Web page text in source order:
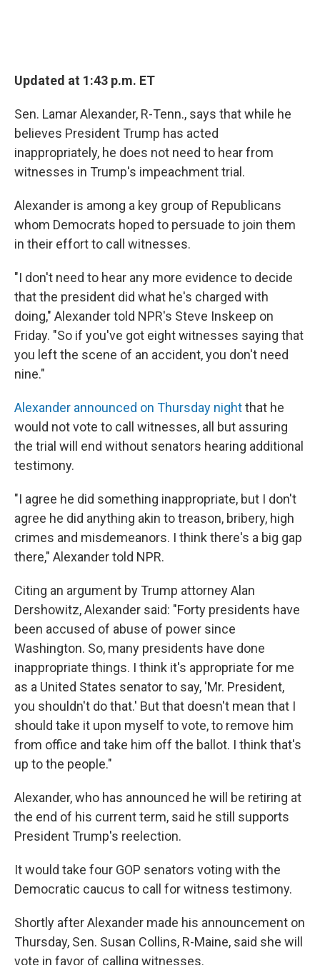
Updated at 1:43 p.m. ET
Sen. Lamar Alexander, R-Tenn., says that while he
believes President Trump has acted
inappropriately, he does not need to hear from
witnesses in Trump's impeachment trial.
Alexander is among a key group of Republicans
whom Democrats hoped to persuade to join them
in their effort to call witnesses.
"I don't need to hear any more evidence to decide
that the president did what he's charged with
doing," Alexander told NPR's Steve Inskeep on
Friday. "So if you've got eight witnesses saying that
you left the scene of an accident, you don't need
nine."
Alexander announced on Thursday nightthat he
would not vote to call witnesses, all but assuring
the trial will end without senators hearing additional
testimony.
"I agree he did something inappropriate, but I don't
agree he did anything akin to treason, bribery, high
crimes and misdemeanors. I think there's a big gap
there," Alexander told NPR.
Citing an argument by Trump attorney Alan
Dershowitz, Alexander said: "Forty presidents have
been accused of abuse of power since
Washington. So, many presidents have done
inappropriate things. I think it's appropriate for me
as a United States senator to say, 'Mr. President,
you shouldn't do that.' But that doesn't mean that I
should take it upon myself to vote, to remove him
from office and take him off the ballot. I think that's
up to the people."
Alexander, who has announced he will be retiring at
the end of his current term, said he still supports
President Trump's reelection.
It would take four GOP senators voting with the
Democratic caucus to call for witness testimony.
Shortly after Alexander made his announcement on
Thursday, Sen. Susan Collins, R-Maine, said she will
vote in favor of calling witnesses.